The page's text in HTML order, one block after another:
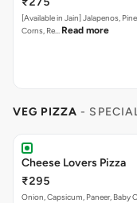
[Available in Jain] Jalapenos,
Corns, Re… Read more
VEG PIZZA -
Cheese Lovers Pizza
₹295
Onion, Capsicum, Paneer, Baby